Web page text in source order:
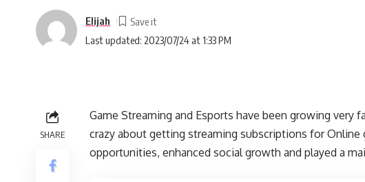
Last updated: 2023/07/24 at 1:33 PM
Elijah
SHARE
Game Streaming and Esports have been growing very
crazy about getting streaming subscriptions for Online
opportunities, enhanced social growth and played a